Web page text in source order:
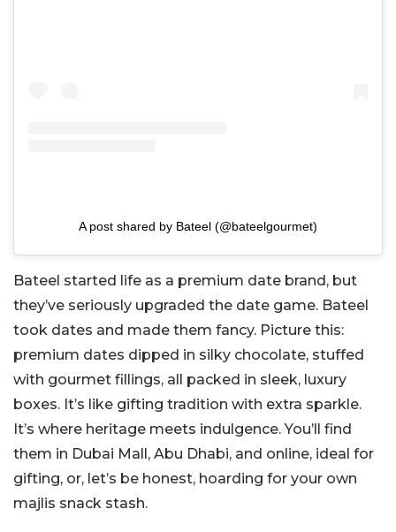
A post shared by Bateel (@bateelgourmet)
Bateel started life as a premium date brand, but
they’ve seriously upgraded the date game. Bateel
took dates and made them fancy. Picture this:
premium dates dipped in silky chocolate, stuffed
with gourmet fillings, all packed in sleek, luxury
boxes. It’s like gifting tradition with extra sparkle.
It’s where heritage meets indulgence. You’ll find
them in Dubai Mall, Abu Dhabi, and online, ideal for
gifting, or, let’s be honest, hoarding for your own
majlis snack stash.